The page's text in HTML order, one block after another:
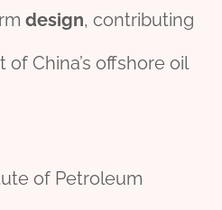
design, contributing
China’s offshore oil
of Petroleum